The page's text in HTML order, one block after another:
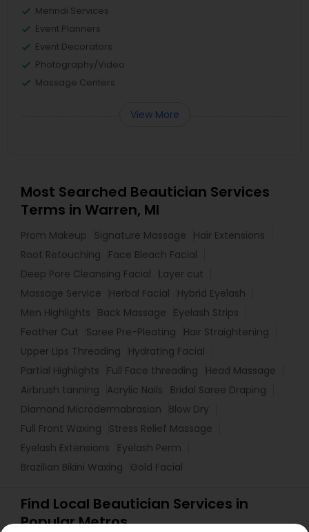
Mehndi Services
Event Planners
Event Decorators
Photography/Video
Massage Centers
View More
Most Searched Beautician Services
Terms in Warren, MI
Prom Makeup Signature Massage
Hair Extensions
Root Retouching
Face Bleach Facial
Deep Pore Cleansing Facial
Layer cut
Massage Service
Herbal Facial
Hybrid Eyelash
Men Highlights
Back Massage
Eyelash Strips
Feather Cut
Saree Pre-Pleating
Hair Straightening
Upper Lips Threading
Hydrating Facial
Partial Highlights
Full Face threading
Head Massage
Airbrush tanning
Acrylic Nails
Bridal Saree Draping
Diamond Microdermabrasion
Blow Dry
Full Front Waxing
Stress Relief Massage
Eyelash Extensions
Eyelash Perm
Brazilian Bikini Waxing
Gold Facial
Find Local Beautician Services in
Popular Metros